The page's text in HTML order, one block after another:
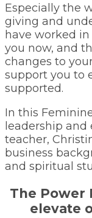
Especially the
giving and
have worked
you now, and
changes to
support you to
supported.
In this
leadership
teacher,
business
and spiritual
The Power
elevate